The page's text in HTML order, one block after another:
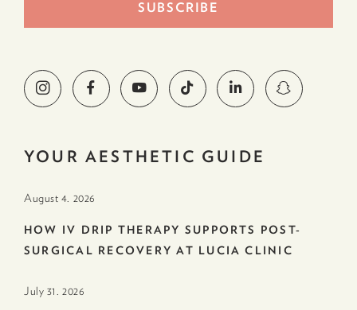
YOUR AESTHETIC GUIDE
August 4. 2026
HOW IV DRIP THERAPY SUPPORTS POST-
SURGICAL RECOVERY AT LUCIA CLINIC
July 31. 2026